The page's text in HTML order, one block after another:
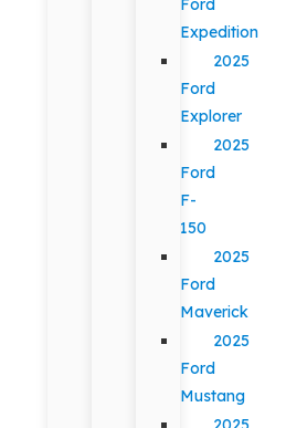
Ford
Expedition
2025
Ford
Explorer
2025
Ford
F-
150
2025
Ford
Maverick
2025
Ford
Mustang